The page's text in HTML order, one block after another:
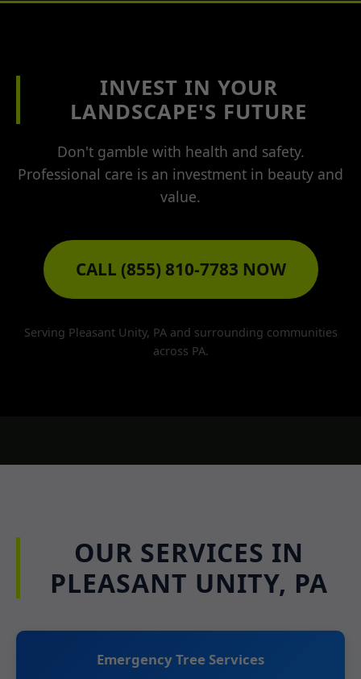
INVEST IN YOUR
LANDSCAPE'S FUTURE
Don't gamble with health and safety.
Professional care is an investment in beauty and
value.
CALL (855) 810-7783 NOW
Serving Pleasant Unity, PA and surrounding communities
across PA.
OUR SERVICES IN
PLEASANT UNITY, PA
Emergency Tree Services